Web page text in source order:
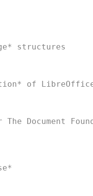
Document